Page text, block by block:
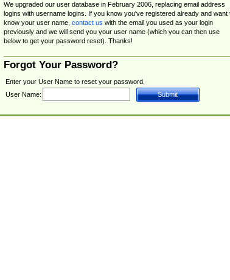
We upgraded our user database in February 2006, replacing email address
logins with username logins. If you know you've registered already and want
know your user name, contact us with the email you used as your login
previously and we will send you your user name (which you can then use
below to get your password reset). Thanks!
Forgot Your Password?
Enter your User Name to reset your password.
User Name: